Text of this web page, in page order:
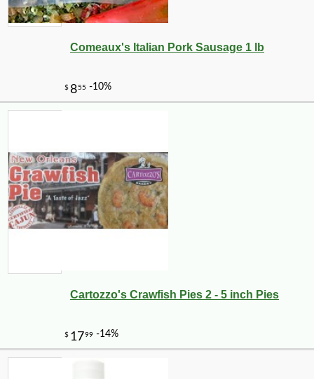
Comeaux's Italian Pork Sausage 1 lb
Cartozzo's Crawfish Pies 2 - 5 inch Pies